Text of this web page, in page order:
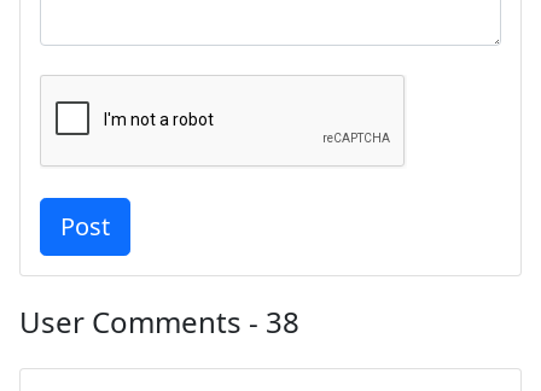
User Comments - 38